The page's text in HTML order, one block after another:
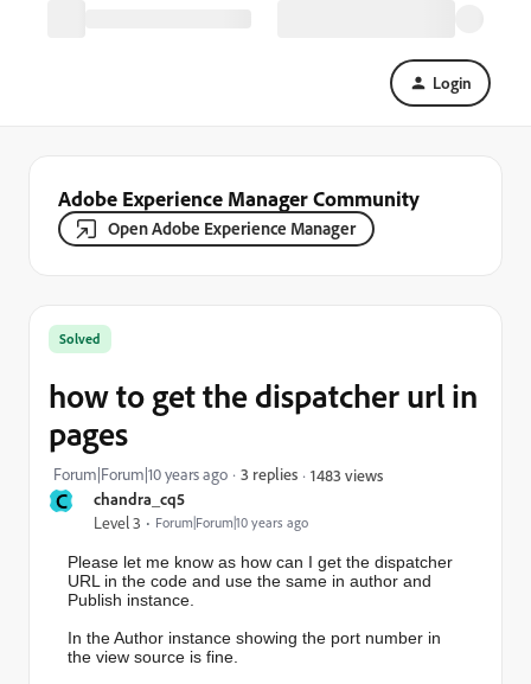
Login
Adobe Experience Manager Community
Open Adobe Experience Manager
C chandra_cq5
Level 3 Forum|Forum|10 years ago
Solved
how to get the dispatcher url in
pages
Forum|Forum|10 years ago 3 replies 1483 views
Please let me know as how can I get the dispatcher
URL in the code and use the same in author and
Publish instance.
In the Author instance showing the port number in
the view source is fine.